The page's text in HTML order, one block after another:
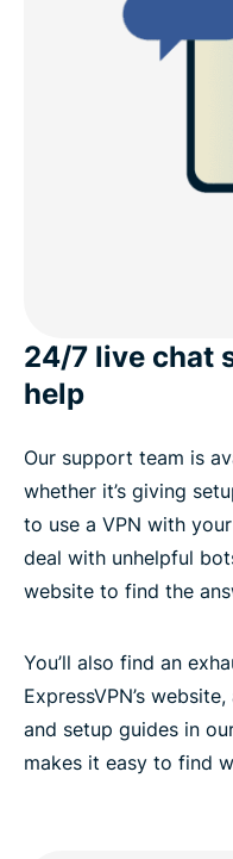
24/7 live chat
help
Our support team is
whether it’s giving
to use a VPN with
deal with unhelpful
website to find the
You’ll also find an
ExpressVPN’s
and setup guides in
makes it easy to find